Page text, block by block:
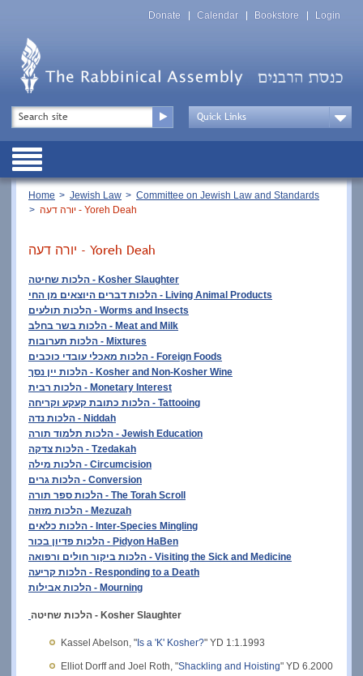
Top
Menu
Donate Calendar Bookstore Login
Top
Menu
Drop
Public
Breadcrumb
Home Jewish Law
Committee on Jewish Law and Standards
יורה דעה - Yoreh Deah
יורה דעה - Yoreh Deah
הלכות שחיטה - Kosher Slaughter
הלכות דברים היוצאים מן החי - Living Animal Products
הלכות תולעים - Worms and Insects
הלכות בשר בחלב - Meat and Milk
הלכות תערובות - Mixtures
הלכות מאכלי עובדי כוכבים - Foreign Foods
הלכות יין נסך - Kosher and Non-Kosher Wine
הלכות רבית - Monetary Interest
הלכות כתובת קעקע וקריחה - Tattooing
הלכות נדה - Niddah
הלכות תלמוד תורה - Jewish Education
הלכות צדקה - Tzedakah
הלכות מילה - Circumcision
הלכות גרים - Conversion
הלכות ספר תורה - The Torah Scroll
הלכות מזוזה - Mezuzah
הלכות כלאים - Inter-Species Mingling
הלכות פדיון בכור - Pidyon HaBen
הלכות ביקור חולים ורפואה - Visiting the Sick and Medicine
הלכות קריעה - Responding to a Death
הלכות אבילות - Mourning
הלכות שחיטה - Kosher Slaughter
Kassel Abelson, "Is a 'K' Kosher?" YD 1:1.1993
Elliot Dorff and Joel Roth, "Shackling and Hoisting" YD 6.2000